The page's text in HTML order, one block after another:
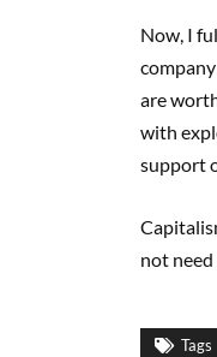
Now, I
are
with
support
not
Tags